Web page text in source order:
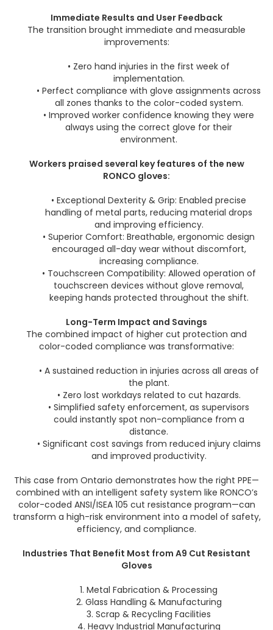
Immediate Results and User Feedback
The transition brought immediate and measurable
improvements:
• Zero hand injuries in the first week of
implementation.
• Perfect compliance with glove assignments across
all zones thanks to the color-coded system.
• Improved worker confidence knowing they were
always using the correct glove for their
environment.
Workers praised several key features of the new
RONCO gloves:
• Exceptional Dexterity & Grip: Enabled precise
handling of metal parts, reducing material drops
and improving efficiency.
• Superior Comfort: Breathable, ergonomic design
encouraged all-day wear without discomfort,
increasing compliance.
• Touchscreen Compatibility: Allowed operation of
touchscreen devices without glove removal,
keeping hands protected throughout the shift.
Long-Term Impact and Savings
The combined impact of higher cut protection and
color-coded compliance was transformative:
• A sustained reduction in injuries across all areas of
the plant.
• Zero lost workdays related to cut hazards.
• Simplified safety enforcement, as supervisors
could instantly spot non-compliance from a
distance.
• Significant cost savings from reduced injury claims
and improved productivity.
This case from Ontario demonstrates how the right PPE—
combined with an intelligent safety system like RONCO’s
color-coded ANSI/ISEA 105 cut resistance program—can
transform a high-risk environment into a model of safety,
efficiency, and compliance.
Industries That Benefit Most from A9 Cut Resistant
Gloves
1. Metal Fabrication & Processing
2. Glass Handling & Manufacturing
3. Scrap & Recycling Facilities
4. Heavy Industrial Manufacturing